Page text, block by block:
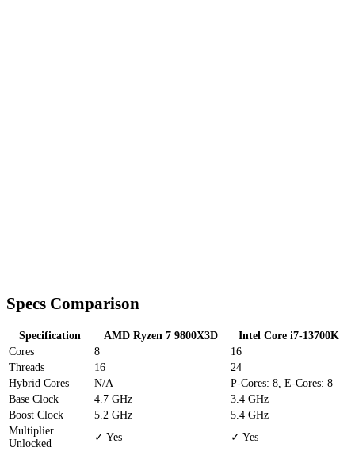
Specs Comparison
Specification AMD Ryzen 7 9800X3D
Intel Core i7-13700K
Cores
8
16
Threads
16
24
Hybrid Cores
N/A
P-Cores: 8, E-Cores: 8
Base Clock
4.7 GHz
3.4 GHz
Boost Clock
5.2 GHz
5.4 GHz
Multiplier
Unlocked
✓ Yes
✓ Yes